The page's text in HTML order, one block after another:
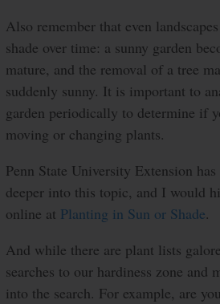
Also remember that even
shade over time: a sunny garden
mature, and the removal of a tree
suddenly sunny. It is important to
garden periodically to determine if
moving or changing plants.
Penn State University Extension
deeper into this topic, and I would
online at Planting in Sun or Shade.
And while there are plant lists
searches to our hardiness zone and
into the search. For example, are